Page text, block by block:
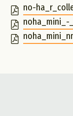
no-
noha_mini_-